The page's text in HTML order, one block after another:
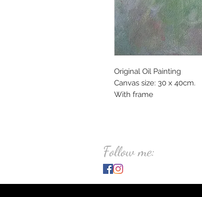
Original Oil Painting
Canvas size: 30 x 40cm.
With frame
Follow me: